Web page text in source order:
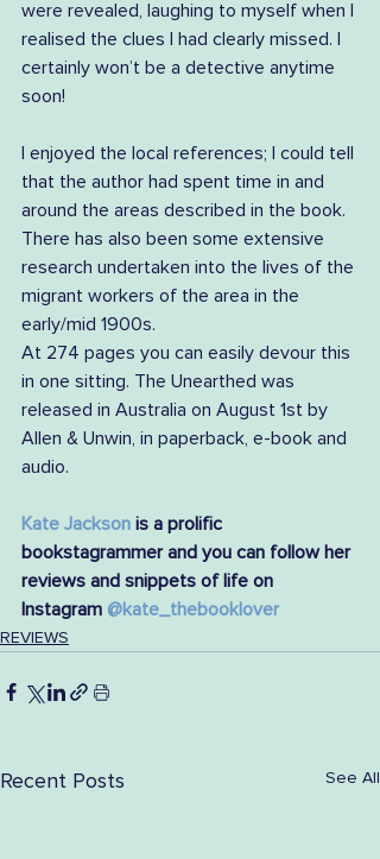
were revealed, laughing to myself when I
realised the clues I had clearly missed. I
certainly won’t be a detective anytime
soon!
I enjoyed the local references; I could tell
that the author had spent time in and
around the areas described in the book.
There has also been some extensive
research undertaken into the lives of the
migrant workers of the area in the
early/mid 1900s.
At 274 pages you can easily devour this
in one sitting. The Unearthed was
released in Australia on August 1st by
Allen & Unwin, in paperback, e-book and
audio.
Kate Jackson is a prolific
bookstagrammer and you can follow her
reviews and snippets of life on
Instagram @kate_thebooklover
REVIEWS
Recent Posts See All